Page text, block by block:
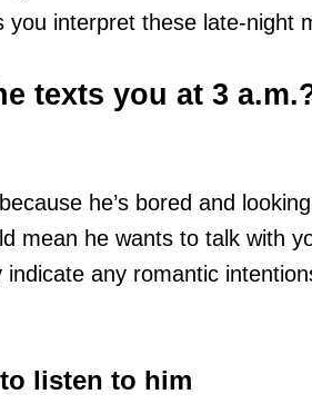
interpret these late-night
texts you at 3
he’s bored and
mean he wants to talk with
any romantic
listen to him